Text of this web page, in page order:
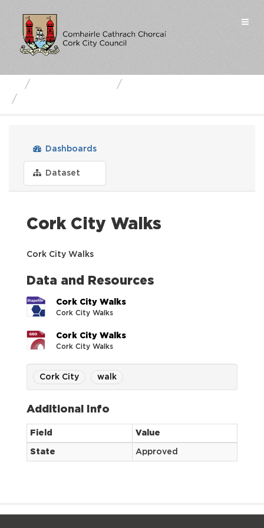
content
Dashboards
Dataset
Cork City Walks
Cork City Walks
Data and Resources
Cork City Walks
Cork City Walks
Cork City Walks
Cork City Walks
Cork City walk
Additional Info
Field Value
State Approved